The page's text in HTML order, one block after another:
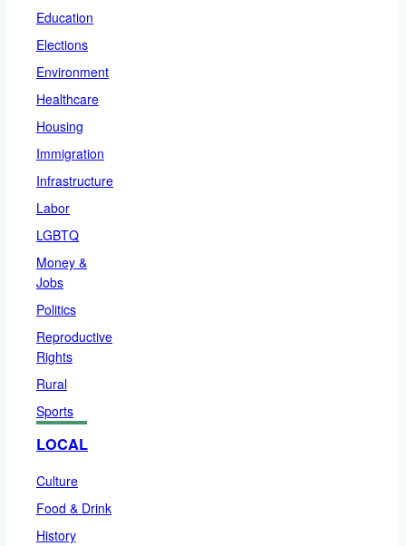
Education
Elections
Environment
Healthcare
Housing
Immigration
Infrastructure
Labor
LGBTQ
Money &
Jobs
Politics
Reproductive
Rights
Rural
Sports
LOCAL
Culture
Food & Drink
History